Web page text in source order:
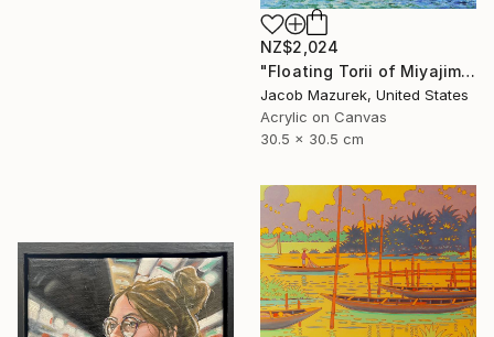
NZ$2,024
"Floating Torii of Miyajima" Painting
Jacob Mazurek, United States
Acrylic on Canvas
30.5 x 30.5 cm